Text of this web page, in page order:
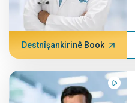
Destnîşankirinê Book